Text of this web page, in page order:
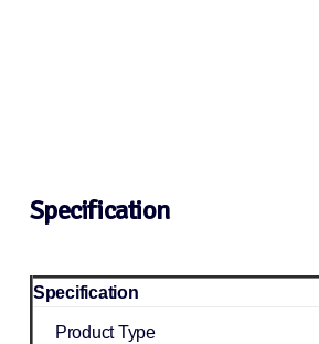
Specification
Specification
Product Type